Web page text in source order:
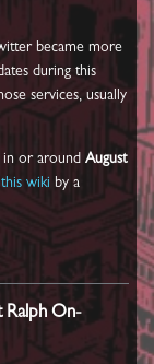
became more
during this
services, usually
in or around August
this wiki by a
Ralph On-